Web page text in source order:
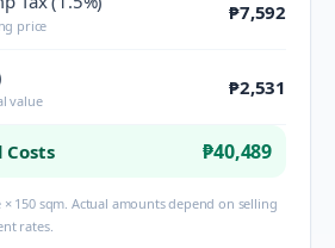
price
₱7,592
value
₱2,531
₱40,489
× 150 sqm. Actual amounts depend on selling
rates.